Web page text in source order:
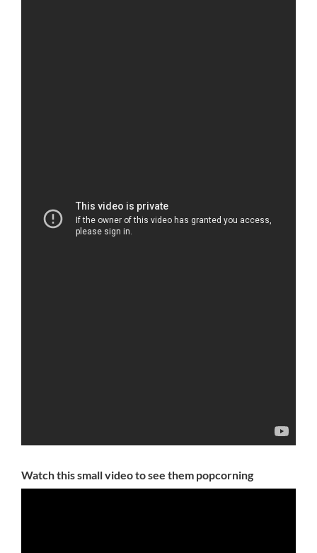
Watch this small video to see them popcorning